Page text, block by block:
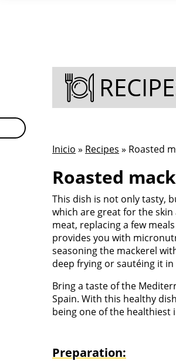
Inicio » Recipes » Roasted
Roasted
This dish is not only tasty,
which are great for the
meat, replacing a few
provides you with
seasoning the mackerel
deep frying or sautéing it
Bring a taste of the
Spain. With this healthy
being one of the healthiest
Preparation: